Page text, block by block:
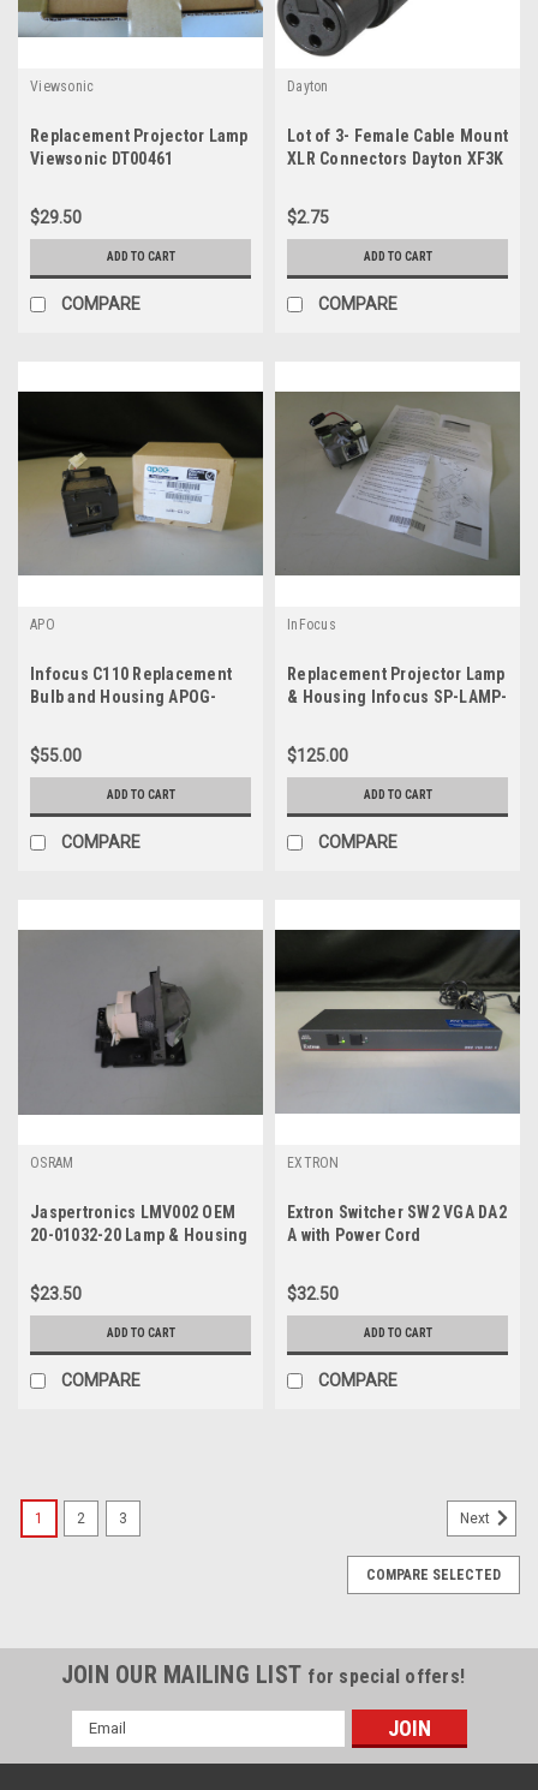
Viewsonic
Replacement Projector Lamp
Viewsonic DT00461
$29.50
ADD TO CART
COMPARE
Dayton
Lot of 3- Female Cable Mount
XLR Connectors Dayton XF3K
$2.75
ADD TO CART
COMPARE
APO
Infocus C110 Replacement
Bulb and Housing APOG-
$55.00
ADD TO CART
COMPARE
InFocus
Replacement Projector Lamp
& Housing Infocus SP-LAMP-
$125.00
ADD TO CART
COMPARE
OSRAM
Jaspertronics LMV002 OEM
20-01032-20 Lamp & Housing
$23.50
ADD TO CART
COMPARE
EXTRON
Extron Switcher SW2 VGA DA2
A with Power Cord
$32.50
ADD TO CART
COMPARE
1 2 3 Next
COMPARE SELECTED
JOIN OUR MAILING LIST for special offers!
Email
Address